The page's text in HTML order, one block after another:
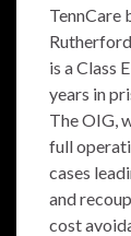
TennCare
is a Class
years in
The OIG,
full
cases
and
cost